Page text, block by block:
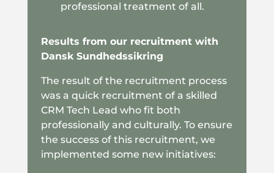
professional treatment of all.
Results from our recruitment with
Dansk Sundhedssikring
The result of the recruitment process
was a quick recruitment of a skilled
CRM Tech Lead who fit both
professionally and culturally. To ensure
the success of this recruitment, we
implemented some new initiatives: